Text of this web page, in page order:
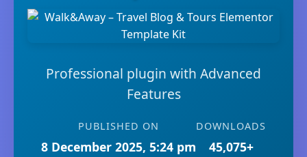
Professional plugin with Advanced
Features
PUBLISHED ON
8 December 2025, 5:24 pm
DOWNLOADS
45,075+